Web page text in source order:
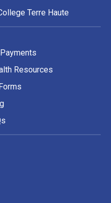
Terre Haute
Resources